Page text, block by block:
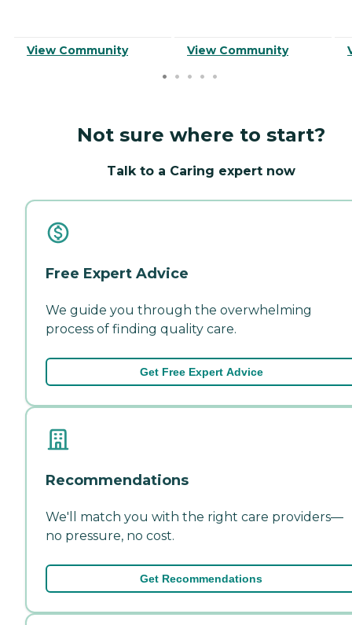
View Community View Community
Not sure where to start?
Talk to a Caring expert now
Free Expert Advice
We guide you through the overwhelming
process of finding quality care.
Get Free Expert Advice
Recommendations
We'll match you with the right care providers—
no pressure, no cost.
Get Recommendations